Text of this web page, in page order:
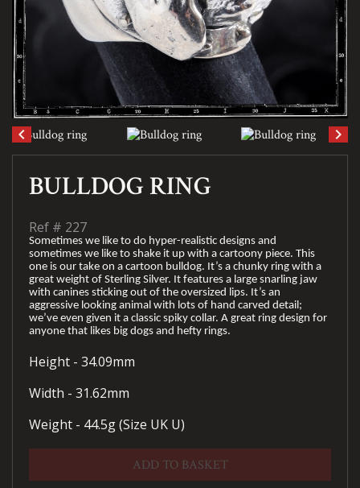
keyboard_arrow_left keyboard_arrow_right
BULLDOG RING
Ref # 227
Sometimes we like to do hyper-realistic designs and
sometimes we like to shake it up with a cartoony piece. This
one is our take on a cartoon bulldog. It’s a chunky ring with a
great weight of Sterling Silver. It features a large snarling jaw
with canines sticking out of the oversized lips. It’s an
aggressive looking animal with lots of hand carved detail;
we’ve even given it a classic spiky collar. A great ring design for
anyone that likes big dogs and hefty rings.
Height - 34.09mm
Width - 31.62mm
Weight - 44.5g (Size UK U)
ADD TO BASKET